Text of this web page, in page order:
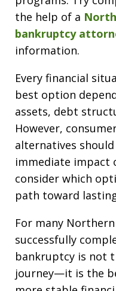
the help of a
bankruptcy
information.
Every financial
best option
assets, debt
However,
alternatives
immediate impact
consider which
path toward
For many
successfully
bankruptcy is not
journey—it is the